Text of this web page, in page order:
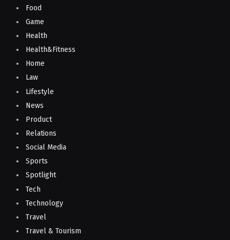
Food
Game
Health
Health&Fitness
Home
Law
Lifestyle
News
Product
Relations
Social Media
Sports
Spotlight
Tech
Technology
Travel
Travel & Tourism